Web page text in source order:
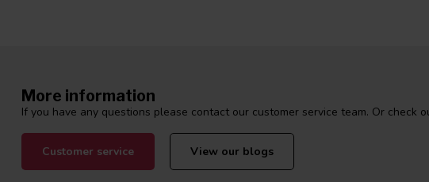
More information
If you have any questions please contact our customer service team. Or check
Customer service View our blogs